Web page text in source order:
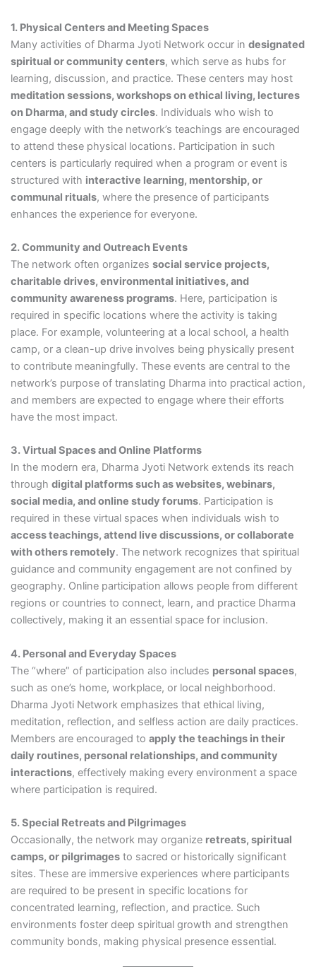
1. Physical Centers and Meeting Spaces
Many activities of Dharma Jyoti Network occur in designated
spiritual or community centers, which serve as hubs for
learning, discussion, and practice. These centers may host
meditation sessions, workshops on ethical living, lectures
on Dharma, and study circles. Individuals who wish to
engage deeply with the network’s teachings are encouraged
to attend these physical locations. Participation in such
centers is particularly required when a program or event is
structured with interactive learning, mentorship, or
communal rituals, where the presence of participants
enhances the experience for everyone.
2. Community and Outreach Events
The network often organizes social service projects,
charitable drives, environmental initiatives, and
community awareness programs. Here, participation is
required in specific locations where the activity is taking
place. For example, volunteering at a local school, a health
camp, or a clean-up drive involves being physically present
to contribute meaningfully. These events are central to the
network’s purpose of translating Dharma into practical action,
and members are expected to engage where their efforts
have the most impact.
3. Virtual Spaces and Online Platforms
In the modern era, Dharma Jyoti Network extends its reach
through digital platforms such as websites, webinars,
social media, and online study forums. Participation is
required in these virtual spaces when individuals wish to
access teachings, attend live discussions, or collaborate
with others remotely. The network recognizes that spiritual
guidance and community engagement are not confined by
geography. Online participation allows people from different
regions or countries to connect, learn, and practice Dharma
collectively, making it an essential space for inclusion.
4. Personal and Everyday Spaces
The “where” of participation also includes personal spaces,
such as one’s home, workplace, or local neighborhood.
Dharma Jyoti Network emphasizes that ethical living,
meditation, reflection, and selfless action are daily practices.
Members are encouraged to apply the teachings in their
daily routines, personal relationships, and community
interactions, effectively making every environment a space
where participation is required.
5. Special Retreats and Pilgrimages
Occasionally, the network may organize retreats, spiritual
camps, or pilgrimagesto sacred or historically significant
sites. These are immersive experiences where participants
are required to be present in specific locations for
concentrated learning, reflection, and practice. Such
environments foster deep spiritual growth and strengthen
community bonds, making physical presence essential.